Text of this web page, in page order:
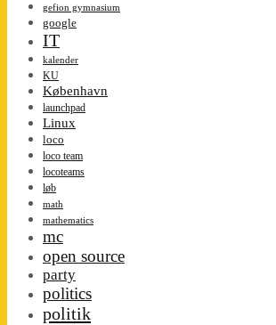
gefion gymnasium
google
IT
kalender
KU
København
launchpad
Linux
loco
loco team
locoteams
løb
math
mathematics
mc
open source
party
politics
politik